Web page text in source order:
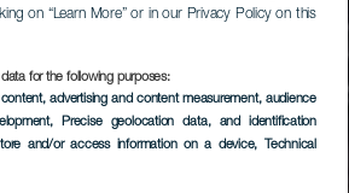
on “Learn More” or in our Privacy Policy on this
for the following purposes:
advertising and content measurement, audience
, Precise geolocation data, and identification
and/or access information on a device, Technical